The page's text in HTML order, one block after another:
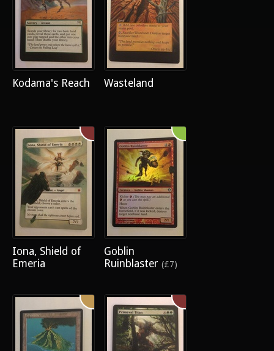
Kodama's Reach Wasteland
Iona, Shield of
Emeria
Goblin
Ruinblaster (£7)